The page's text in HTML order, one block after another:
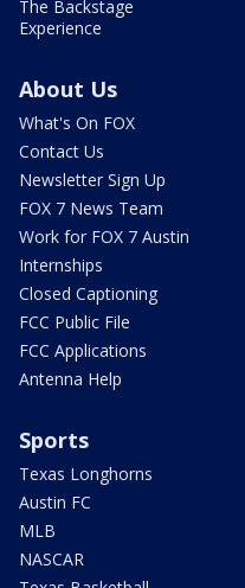
The Backstage
Experience
About Us
What's On FOX
Contact Us
Newsletter Sign Up
FOX 7 News Team
Work for FOX 7 Austin
Internships
Closed Captioning
FCC Public File
FCC Applications
Antenna Help
Sports
Texas Longhorns
Austin FC
MLB
NASCAR